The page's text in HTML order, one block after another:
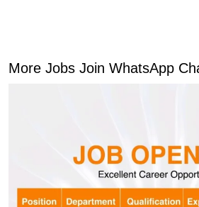
More Jobs Join WhatsApp